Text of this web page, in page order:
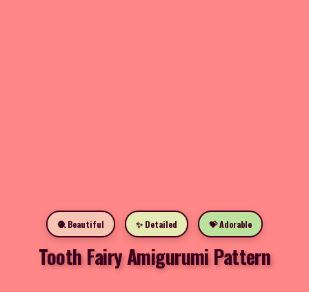
🧶 Beautiful ✨ Detailed 💝 Adorable
Tooth Fairy Amigurumi Pattern